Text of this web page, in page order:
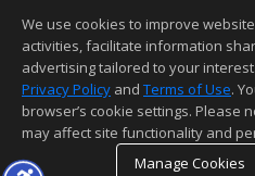
updated at least
Copyright © MLSListings
This content last updated
Information deemed reliable but
We use cookies to improve
activities, facilitate information
advertising tailored to your
Privacy Policy and Terms of Use.
browser’s cookie settings. Please
may affect site functionality and
Manage Cookies